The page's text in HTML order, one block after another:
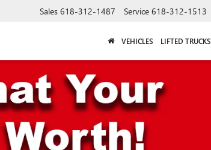
Sales 618-312-1487 Service 618-312-1513
VEHICLES LIFTED TRUCKS